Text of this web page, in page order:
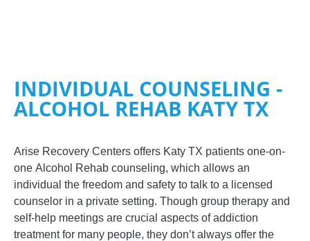
INDIVIDUAL COUNSELING -
ALCOHOL REHAB KATY TX
Arise Recovery Centers offers Katy TX patients one-on-
one Alcohol Rehab counseling, which allows an
individual the freedom and safety to talk to a licensed
counselor in a private setting. Though group therapy and
self-help meetings are crucial aspects of addiction
treatment for many people, they don’t always offer the